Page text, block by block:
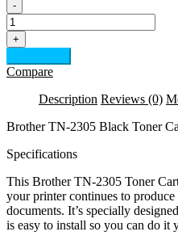
-
Brother
TN-
2305
Black
Toner
Cartridge
quantity
+
Compare
Description Reviews (0)
Brother TN-2305 Black Toner
Specifications
This Brother TN-2305 Toner
your printer continues to
documents. It’s specially
is easy to install so you can do it